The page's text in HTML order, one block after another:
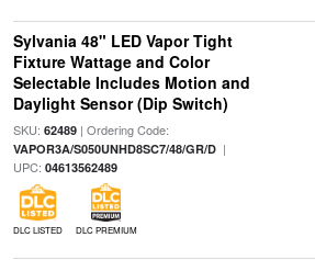
Sylvania 48" LED Vapor Tight
Fixture Wattage and Color
Selectable Includes Motion and
Daylight Sensor (Dip Switch)
SKU: 62489| Ordering Code:
VAPOR3A/S050UNHD8SC7/48/GR/D|
UPC: 04613562489
DLC LISTED DLC PREMIUM